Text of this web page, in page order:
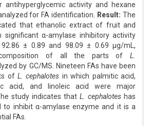
antihyperglycemic activity and hexane
for FA identification.
Result: The
that ethanolic extract of fruit and
significant α-amylase inhibitory activity
± 0.89 and 98.09 ± 0.69 μg/mL,
composition of all the parts of L.
by GC/MS. Nineteen FAs have been
of L. cephalotes in which palmitic acid,
acid, and linoleic acid were major
study indicates that L. cephalotes has
to inhibit α-amylase enzyme and it is a
FAs.